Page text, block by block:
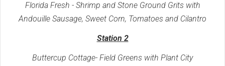
Florida Fresh - Shrimp and Stone Ground Grits with
Andouille Sausage, Sweet Corn, Tomatoes and Cilantro
Station 2
Buttercup Cottage- Field Greens with Plant City